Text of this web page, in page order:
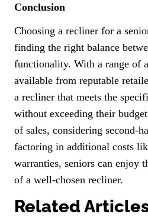
Conclusion
Choosing a recliner for a
finding the right balance
functionality. With a range of
available from reputable
a recliner that meets the
without exceeding their
of sales, considering second-
factoring in additional costs
warranties, seniors can enjoy
of a well-chosen recliner.
Related